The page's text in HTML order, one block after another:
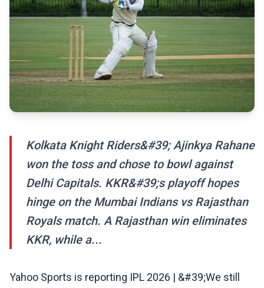
Kolkata Knight Riders&#39; Ajinkya Rahane
won the toss and chose to bowl against
Delhi Capitals. KKR&#39;s playoff hopes
hinge on the Mumbai Indians vs Rajasthan
Royals match. A Rajasthan win eliminates
KKR, while a...
Yahoo Sports is reporting IPL 2026 | &#39;We still